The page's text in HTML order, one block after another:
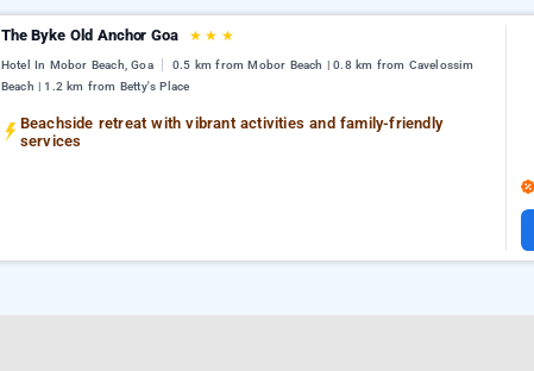
The Byke Old Anchor Goa ★ ★ ★
Hotel In Mobor Beach, Goa
0.5 km from Mobor Beach | 0.8 km from Cavelossim
Beach | 1.2 km from Betty's Place
Beachside retreat with vibrant activities and family-friendly
services